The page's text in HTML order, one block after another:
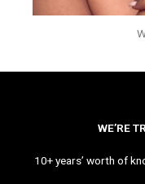
WE’RE
10+ years’ worth of